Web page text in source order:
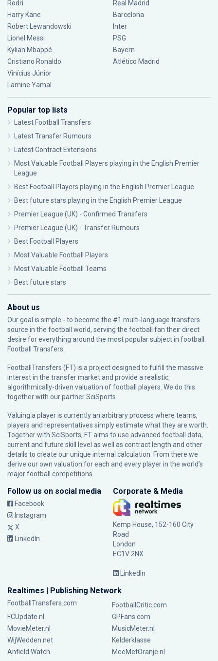
Rodri
Harry Kane
Robert Lewandowski
Lionel Messi
Kylian Mbappé
Cristiano Ronaldo
Vinícius Júnior
Lamine Yamal
Real Madrid
Barcelona
Inter
PSG
Bayern
Atlético Madrid
Popular top lists
Latest Football Transfers
Latest Transfer Rumours
Latest Contract Extensions
Most Valuable Football Players playing in the English Premier
League
Best Football Players playing in the English Premier League
Best future stars playing in the English Premier League
Premier League (UK) - Confirmed Transfers
Premier League (UK) - Transfer Rumours
Best Football Players
Most Valuable Football Players
Most Valuable Football Teams
Best future stars
About us
Our goal is simple - to become the #1 multi-language transfers
source in the football world, serving the football fan their direct
desire for everything around the most popular subject in football:
Football Transfers.
FootballTransfers (FT) is a project designed to fulfill the massive
interest in the transfer market and provide a realistic,
algorithmically-driven valuation of football players. We do this
together with our partnerSciSports
Valuing a player is currently an arbitrary process where teams,
players and representatives simply estimate what they are worth.
Together with SciSports, FT aims to use advanced football data,
current and future skill level as well as contract length and other
details to create our unique internal calculation. From there we
derive our own valuation for each and every player in the world’s
major football competitions.
Follow us on social media
Facebook
Instagram
X
LinkedIn
Corporate & Media
Kemp House, 152-160 City
Road
London
EC1V 2NX
LinkedIn
Realtimes | Publishing Network
FootballTransfers.com
FootballCritic.com
FCUpdate.nl
GPFans.com
MovieMeter.nl
MusicMeter.nl
WijWedden.net
Kelderklasse
Anfield Watch
MeeMetOranje.nl